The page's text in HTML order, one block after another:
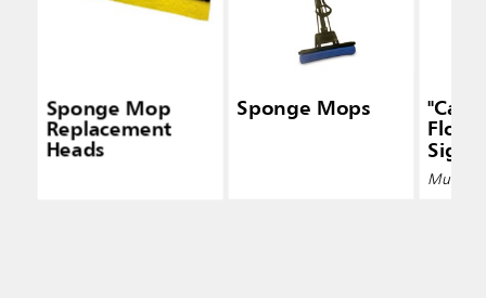
Sponge Mop
Replacement
Heads
Sponge Mops
Signs
Multiple